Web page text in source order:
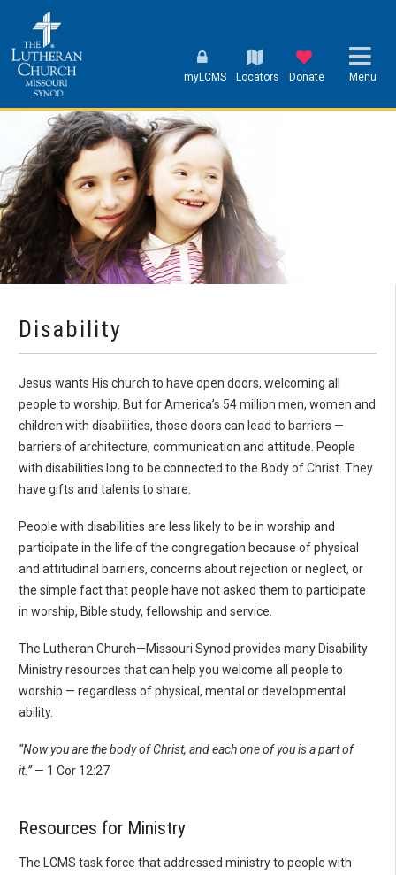
myLCMS Locators Donate Menu
Disability
Jesus wants His church to have open doors, welcoming all
people to worship. But for America’s 54 million men, women and
children with disabilities, those doors can lead to barriers —
barriers of architecture, communication and attitude. People
with disabilities long to be connected to the Body of Christ. They
have gifts and talents to share.
People with disabilities are less likely to be in worship and
participate in the life of the congregation because of physical
and attitudinal barriers, concerns about rejection or neglect, or
the simple fact that people have not asked them to participate
in worship, Bible study, fellowship and service.
The Lutheran Church—Missouri Synod provides many Disability
Ministry resources that can help you welcome all people to
worship — regardless of physical, mental or developmental
ability.
“Now you are the body of Christ, and each one of you is a part of
it.”— 1 Cor 12:27
Resources for Ministry
The LCMS task force that addressed ministry to people with